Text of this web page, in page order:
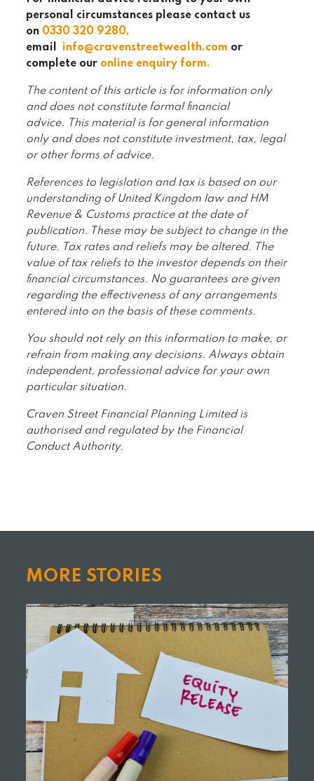
personal circumstances please contact us
on 0330 320 9280,
email
info@cravenstreetwealth.com or
complete our online enquiry form.
The content of this article is for information only
and does not constitute formal financial
advice. This material is for general information
only and does not constitute investment, tax, legal
or other forms of advice.
References to legislation and tax is based on our
understanding of United Kingdom law and HM
Revenue & Customs practice at the date of
publication. These may be subject to change in the
future. Tax rates and reliefs may be altered. The
value of tax reliefs to the investor depends on their
financial circumstances. No guarantees are given
regarding the effectiveness of any arrangements
entered into on the basis of these comments.
You should not rely on this information to make, or
refrain from making any decisions. Always obtain
independent, professional advice for your own
particular situation.
Craven Street Financial Planning Limited is
authorised and regulated by the Financial
Conduct Authority.
MORE STORIES